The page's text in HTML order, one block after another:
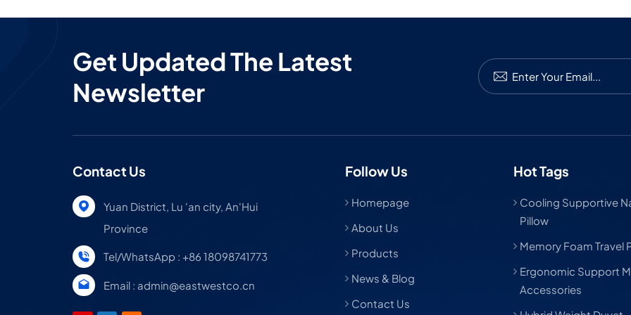
Get Updated The Latest
Newsletter
Contact Us
Yuan District, Lu 'an city, An'Hui
Province
Tel/WhatsApp : +86 18098741773
Email : admin@eastwestco.cn
Follow Us
Homepage
About Us
Products
News & Blog
Contact Us
Hot Tags
Cooling Supportive
Pillow
Memory Foam Travel
Ergonomic Support
Accessories